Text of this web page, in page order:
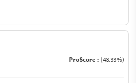
ProScore : (48.33%)